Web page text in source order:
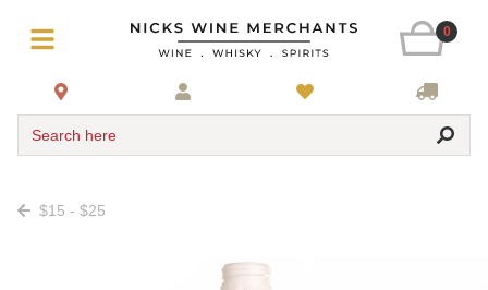
0
Search here
$15 - $25